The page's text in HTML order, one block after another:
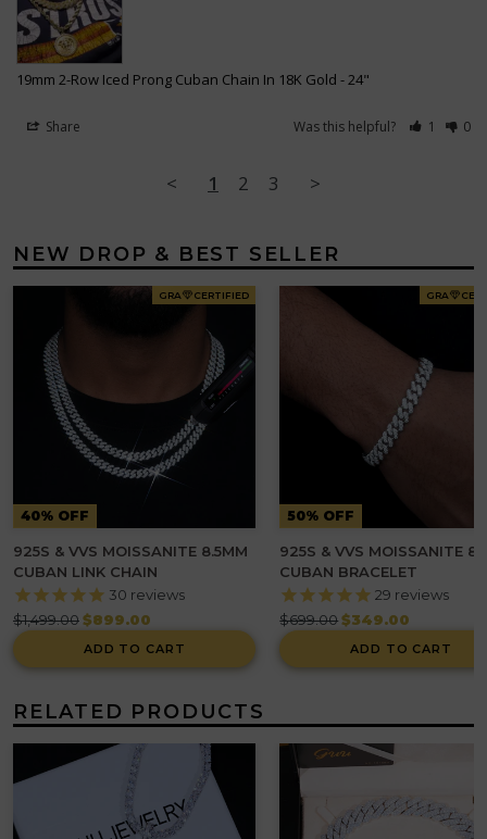
19mm 2-Row Iced Prong Cuban Chain In 18K Gold 24"
Share Was this helpful? 1 0
< 1 2 3 >
NEW DROP & BEST SELLER
GRA CERTIFIED
40% OFF
925S & VVS MOISSANITE 8.5MM
CUBAN LINK CHAIN
30 reviews
Regular
price
$1,499.00$899.00
ADD TO CART
GRA
50% OFF
925S & VVS MOISSANITE
CUBAN BRACELET
29 reviews
Regular
price
$699.00 $349.00
ADD TO CART
RELATED PRODUCTS